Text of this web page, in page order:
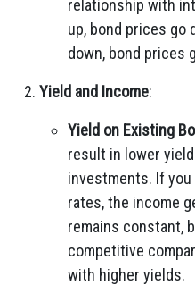
relationship with
up, bond prices go
down, bond prices
Yield and Income:
Yield on Existing
result in lower
investments. If
rates, the income
remains constant,
competitive
with higher yields.